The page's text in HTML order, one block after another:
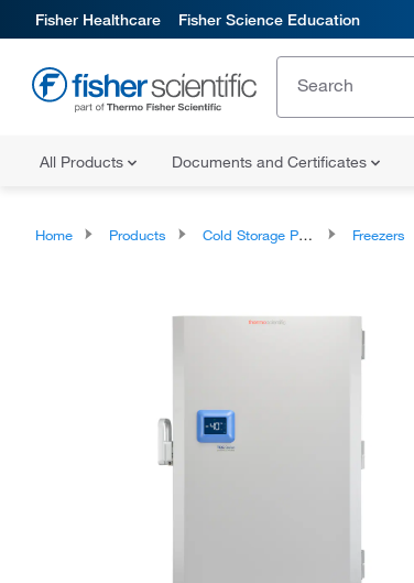
Fisher Healthcare Fisher Science Education
All Products Documents and Certificates
Home Products Cold Storage Products Freezers